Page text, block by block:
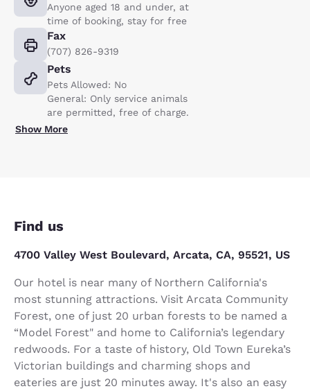
Anyone aged 18 and under, at
time of booking, stay for free
Fax
(707) 826-9319
Pets
Pets Allowed: No
General: Only service animals
are permitted, free of charge.
Show More
Find us
4700 Valley West Boulevard, Arcata, CA, 95521, US
Our hotel is near many of Northern California's
most stunning attractions. Visit Arcata Community
Forest, one of just 20 urban forests to be named a
“Model Forest" and home to California’s legendary
redwoods. For a taste of history, Old Town Eureka’s
Victorian buildings and charming shops and
eateries are just 20 minutes away. It's also an easy